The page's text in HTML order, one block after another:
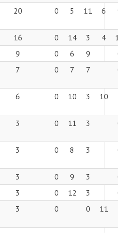
20 0 5 11 6
16 0 14 3 4
9 0 6 9
7 0 7 7
6 0 10 3 10
3 0 11 3
3 0 8 3
3 0 9 3
3 0 12 3
3 0 0 11